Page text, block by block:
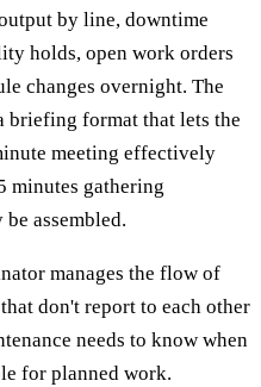
by line, downtime
holds, open work orders
changes overnight. The
briefing format that lets the
meeting effectively
minutes gathering
assembled.
manages the flow of
don't report to each other
needs to know when
for planned work.